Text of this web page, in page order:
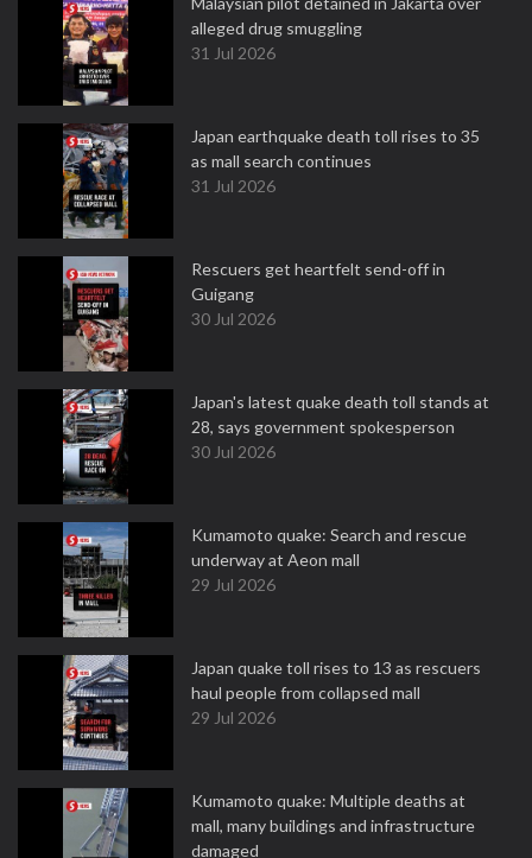
alleged drug smuggling
31 Jul 2026
Japan earthquake death toll rises to 35
as mall search continues
31 Jul 2026
Rescuers get heartfelt send-off in
Guigang
30 Jul 2026
Japan's latest quake death toll stands at
28, says government spokesperson
30 Jul 2026
Kumamoto quake: Search and rescue
underway at Aeon mall
29 Jul 2026
Japan quake toll rises to 13 as rescuers
haul people from collapsed mall
29 Jul 2026
Kumamoto quake: Multiple deaths at
mall, many buildings and infrastructure
damaged